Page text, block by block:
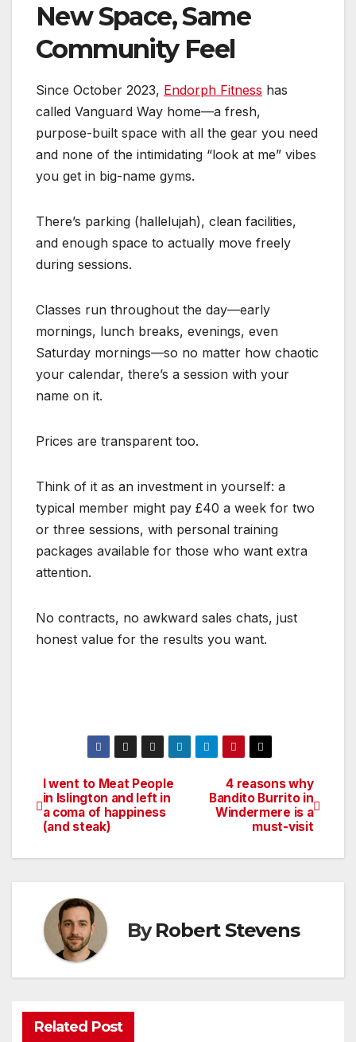
New Space, Same
Community Feel
Since October 2023, Endorph Fitness has
called Vanguard Way home—a fresh,
purpose-built space with all the gear you need
and none of the intimidating “look at me” vibes
you get in big-name gyms.
There’s parking (hallelujah), clean facilities,
and enough space to actually move freely
during sessions.
Classes run throughout the day—early
mornings, lunch breaks, evenings, even
Saturday mornings—so no matter how chaotic
your calendar, there’s a session with your
name on it.
Prices are transparent too.
Think of it as an investment in yourself: a
typical member might pay £40 a week for two
or three sessions, with personal training
packages available for those who want extra
attention.
No contracts, no awkward sales chats, just
honest value for the results you want.
Post
navigation
4 reasons why
Bandito Burrito in
Windermere is a
must-visit
I went to Meat People
in Islington and left in
a coma of happiness
(and steak)
ByRobert Stevens
Related Post